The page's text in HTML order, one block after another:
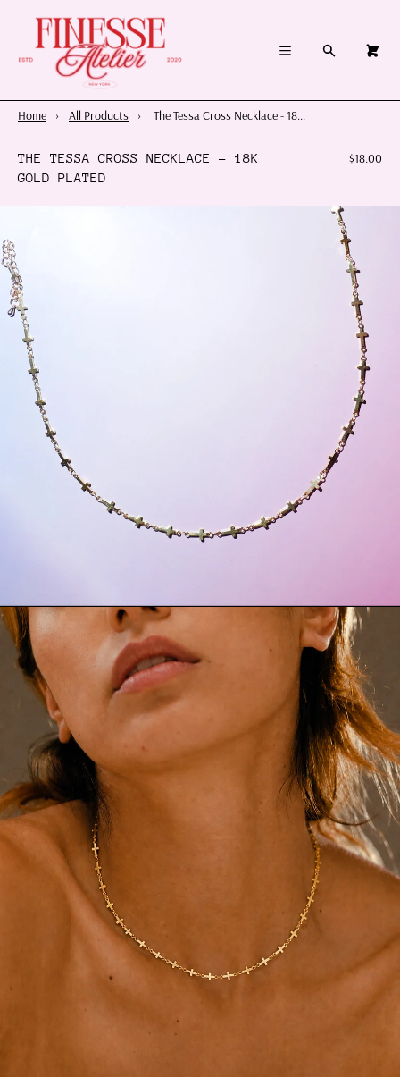
Register
Home
Shop By Category
Shop By Themes & Objects
About Us
Search
Home › All Products › The Tessa Cross Necklace - 18...
THE TESSA CROSS NECKLACE - 18K
GOLD PLATED
$18.00